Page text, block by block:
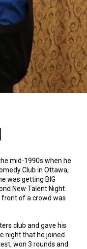
mid-1990s when he
Club in Ottawa,
was getting BIG
New Talent Night
of a crowd was
club and gave his
night that he joined.
won 3 rounds and